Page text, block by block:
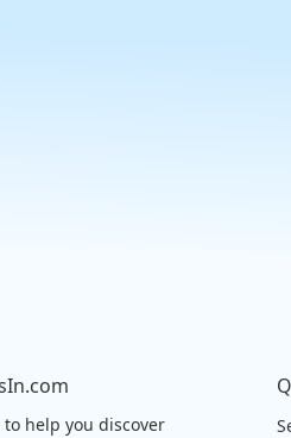
to help you discover